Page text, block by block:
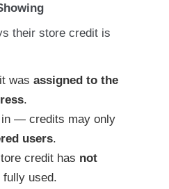
their store credit is
was assigned to the
.
— credits may only
users.
credit has not
fully used.